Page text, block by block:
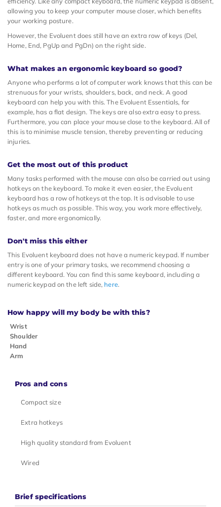
allowing you to keep your computer mouse closer, which benefits
your working posture.
However, the Evoluent does still have an extra row of keys (Del,
Home, End, PgUp and PgDn) on the right side.
What makes an ergonomic keyboard so good?
Anyone who performs a lot of computer work knows that this can be
strenuous for your wrists, shoulders, back, and neck. A good
keyboard can help you with this. The Evoluent Essentials, for
example, has a flat design. The keys are also extra easy to press.
Furthermore, you can place your mouse close to the keyboard. All of
this is to minimise muscle tension, thereby preventing or reducing
injuries.
Get the most out of this product
Many tasks performed with the mouse can also be carried out using
hotkeys on the keyboard. To make it even easier, the Evoluent
keyboard has a row of hotkeys at the top. It is advisable to use
hotkeys as much as possible. This way, you work more effectively,
faster, and more ergonomically.
Don't miss this either
This Evoluent keyboard does not have a numeric keypad. If number
entry is one of your primary tasks, we recommend choosing a
different keyboard. You can find this same keyboard, including a
numeric keypad on the left side, here.
How happy will my body be with this?
Wrist
Shoulder
Hand
Arm
Pros and cons
Compact size
Extra hotkeys
High quality standard from Evoluent
Wired
Brief specifications